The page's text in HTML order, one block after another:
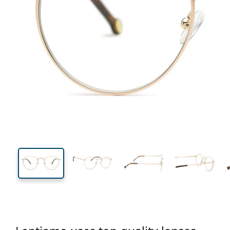
Width
45 mm
Lens height
50 mm
Lens width